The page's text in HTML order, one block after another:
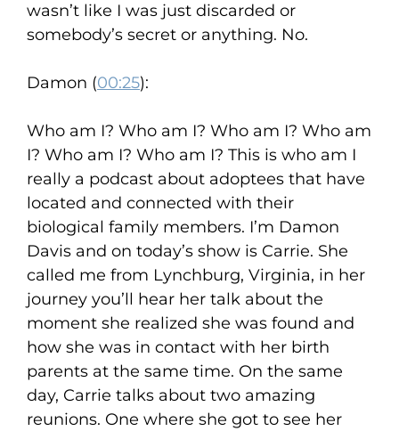
wasn’t like I was just discarded or
somebody’s secret or anything. No.
Damon (00:25):
Who am I? Who am I? Who am I? Who am
I? Who am I? Who am I? This is who am I
really a podcast about adoptees that have
located and connected with their
biological family members. I’m Damon
Davis and on today’s show is Carrie. She
called me from Lynchburg, Virginia, in her
journey you’ll hear her talk about the
moment she realized she was found and
how she was in contact with her birth
parents at the same time. On the same
day, Carrie talks about two amazing
reunions. One where she got to see her